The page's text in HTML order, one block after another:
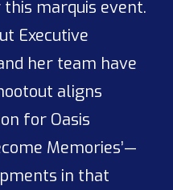
marquis event.
Executive
her team have
aligns
for Oasis
Memories’—
in that